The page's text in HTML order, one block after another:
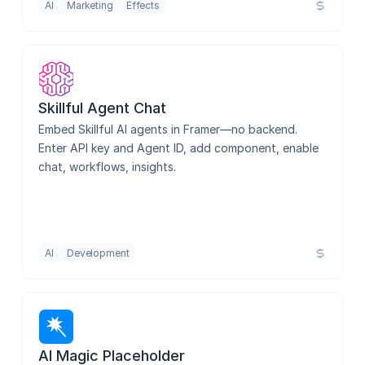
AI Marketing Effects
Skillful Agent Chat
Embed Skillful AI agents in Framer—no backend.
Enter API key and Agent ID, add component, enable
chat, workflows, insights.
AI Development
AI Magic Placeholder